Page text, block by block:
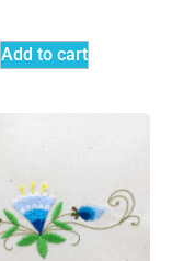
Add to cart